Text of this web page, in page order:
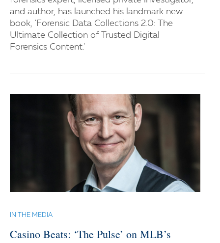
and author, has launched his landmark new
book, 'Forensic Data Collections 2.0: The
Ultimate Collection of Trusted Digital
Forensics Content.'
IN THE MEDIA
Casino Beats: ‘The Pulse’ on MLB’s